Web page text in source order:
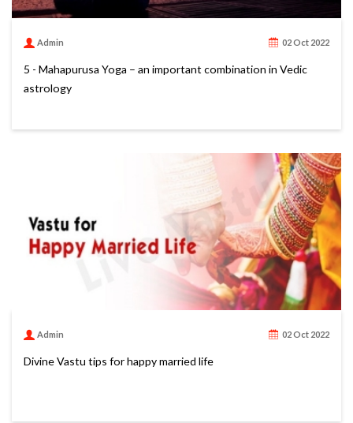
Admin 02 Oct 2022
5 - Mahapurusa Yoga – an important combination in Vedic
astrology
Admin 02 Oct 2022
Divine Vastu tips for happy married life